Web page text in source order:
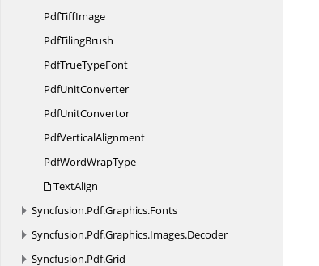
PdfTiffImage
PdfTilingBrush
PdfTrueTypeFont
PdfUnitConverter
PdfUnitConvertor
PdfVerticalAlignment
PdfWordWrapType
TextAlign
Syncfusion.Pdf.Graphics.Fonts
Syncfusion.Pdf.Graphics.Images.Decoder
Syncfusion.Pdf.Grid